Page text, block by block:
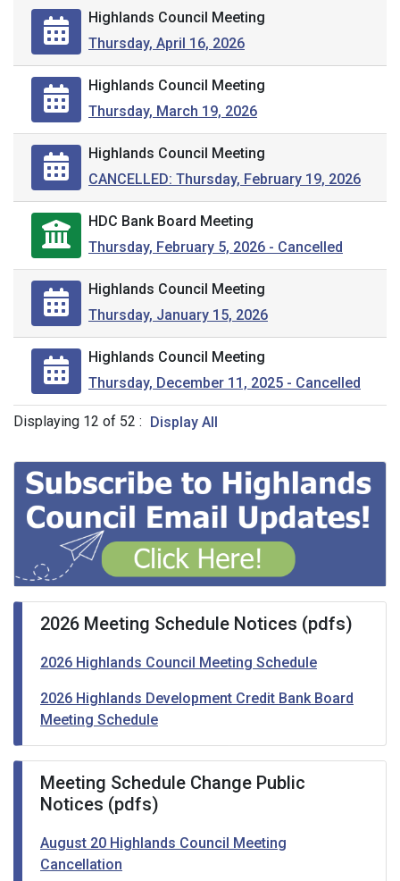
Highlands Council Meeting
Thursday, April 16, 2026
Highlands Council Meeting
Thursday, March 19, 2026
Highlands Council Meeting
CANCELLED: Thursday, February 19, 2026
HDC Bank Board Meeting
Thursday, February 5, 2026 - Cancelled
Highlands Council Meeting
Thursday, January 15, 2026
Highlands Council Meeting
Thursday, December 11, 2025 - Cancelled
Displaying 12 of 52 : Display All
2026 Meeting Schedule Notices (pdfs)
2026 Highlands Council Meeting Schedule
2026 Highlands Development Credit Bank Board
Meeting Schedule
Meeting Schedule Change Public
Notices (pdfs)
August 20 Highlands Council Meeting
Cancellation